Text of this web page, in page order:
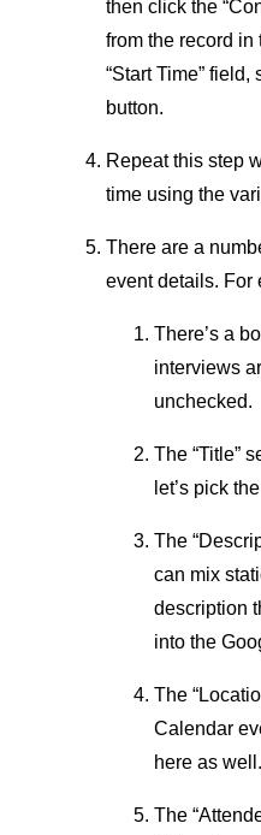
then click the
from the record in
“Start Time” field,
button.
Repeat this step
time using the
There are a
event details. For
There’s a
interviews
unchecked.
The “Title”
let’s pick
The
can mix
description
into the
The
Calendar
here as well.
The